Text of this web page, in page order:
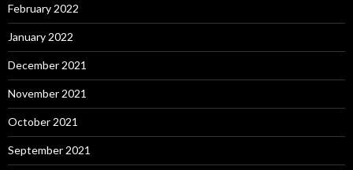
February 2022
January 2022
December 2021
November 2021
October 2021
September 2021